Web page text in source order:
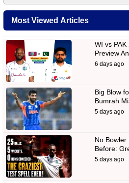
Most Viewed Articles
WI vs
Preview
6 days ago
Big Blow
Bumrah
5 days ago
No Bowler
Before:
5 days ago